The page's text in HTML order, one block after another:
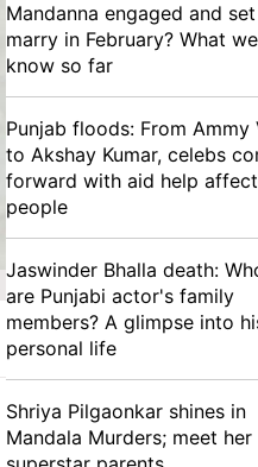
Mandanna engaged and
marry in February? What we
know so far
Punjab floods: From Ammy
to Akshay Kumar, celebs
forward with aid help
people
Jaswinder Bhalla death:
are Punjabi actor's family
members? A glimpse into
personal life
Shriya Pilgaonkar shines in
Mandala Murders; meet her